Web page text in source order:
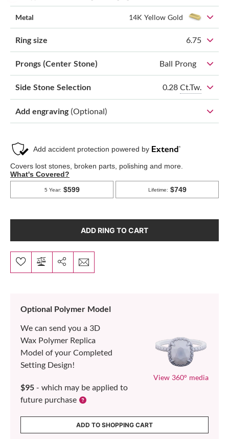
Metal 14K Yellow Gold
Ring size 6.75
Prongs (Center Stone) Ball Prong
Side Stone Selection 0.28 Ct.Tw.
Add engraving (Optional)
ADD RING TO CART
Optional Polymer Model
We can send you a 3D
Wax Polymer Replica
Model of your Completed
Setting Design!
$95 - which may be applied to
future purchase
View 360° media
ADD TO SHOPPING CART